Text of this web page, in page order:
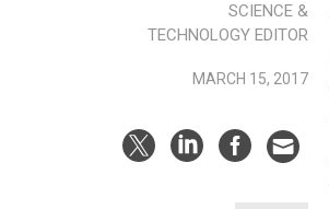
SCIENCE &
TECHNOLOGY EDITOR
MARCH 15, 2017